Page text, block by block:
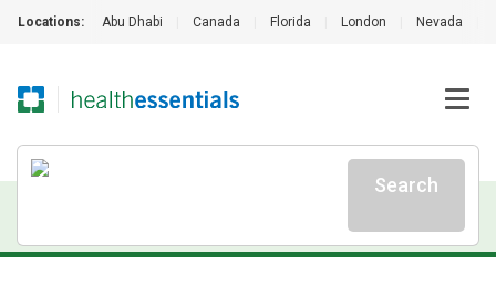
Locations: Abu Dhabi Canada Florida London Nevada
Search